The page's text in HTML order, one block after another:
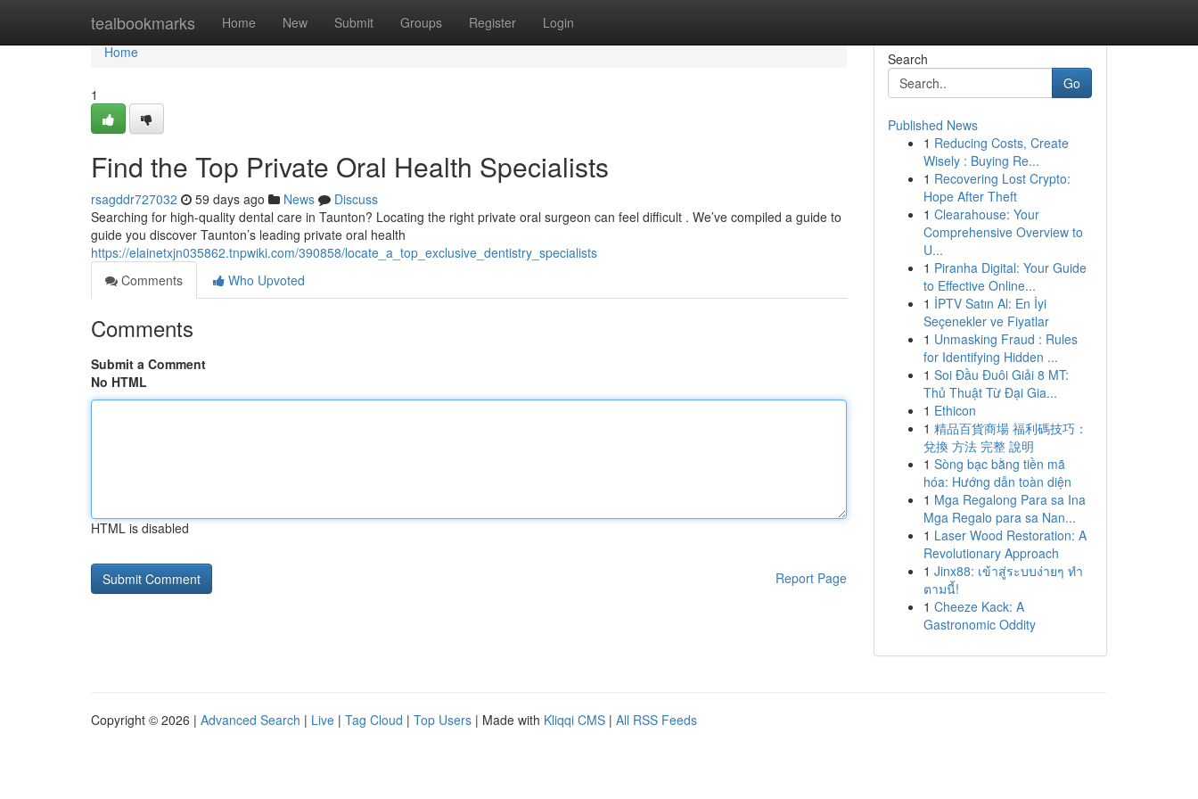
tealbookmarks Home New Submit Groups Register Login
Home
Home
1
Find the Top Private Oral Health Specialists
rsagddr727032 59 days ago News
Discuss
Searching for high-quality dental care in Taunton? Locating the right private oral surgeon can feel difficult . We’ve compiled a guide to
guide you discover Taunton’s leading private oral health
https://elainetxjn035862.tnpwiki.com/390858/locate_a_top_exclusive_dentistry_specialists
Comments
Who Upvoted
Comments
Submit a Comment
No HTML
HTML is disabled
Report Page
Search
Go
Published News
1 Reducing Costs, Create
Wisely : Buying Re...
1 Recovering Lost Crypto:
Hope After Theft
1 Clearahouse: Your
Comprehensive Overview to
U...
1 Piranha Digital: Your Guide
to Effective Online...
1 İPTV Satın Al: En İyi
Seçenekler ve Fiyatlar
1 Unmasking Fraud : Rules
for Identifying Hidden ...
1 Soi Đầu Đuôi Giải 8 MT:
Thủ Thuật Từ Đại Gia...
1 Ethicon
1 精品百貨商場 福利碼技巧：
兌換 方法 完整 說明
1 Sòng bạc bằng tiền mã
hóa: Hướng dẫn toàn diện
1 Mga Regalong Para sa Ina
Mga Regalo para sa Nan...
1 Laser Wood Restoration: A
Revolutionary Approach
1 Jinx88: เข้าสู่ระบบง่ายๆ ทำ
ตามนี้!
1 Cheeze Kack: A
Gastronomic Oddity
Copyright © 2026 | Advanced Search | Live | Tag Cloud | Top Users | Made with Kliqqi CMS | All RSS Feeds